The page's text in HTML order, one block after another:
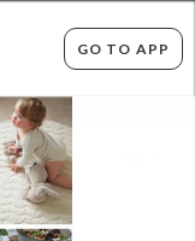
GO TO APP
RETURNS*